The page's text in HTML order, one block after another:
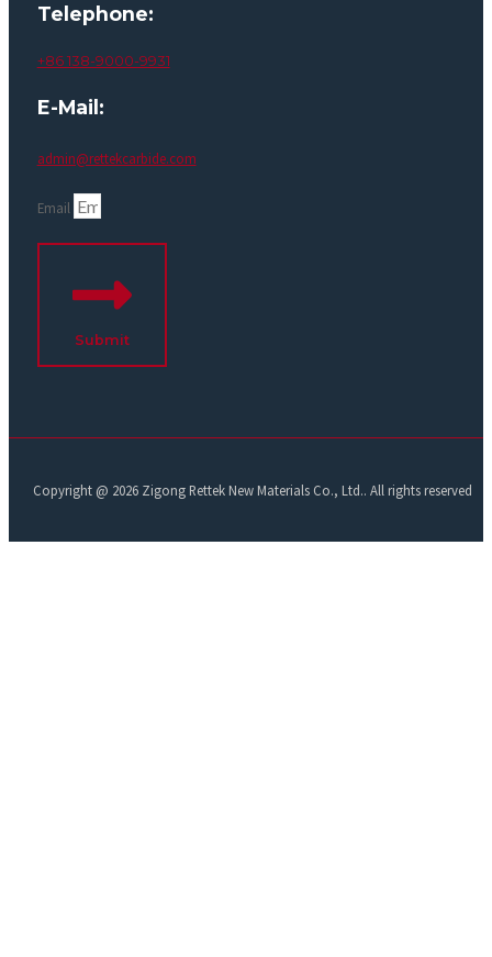
Telephone:
+86 138-9000-9931
E-Mail:
admin@rettekcarbide.com
Email
Submit
Copyright @ 2026 Zigong Rettek New Materials Co., Ltd.. All rights reserved